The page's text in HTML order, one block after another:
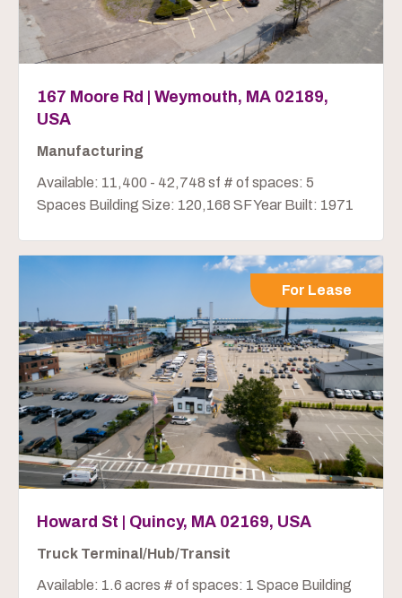
167 Moore Rd | Weymouth, MA 02189,
USA
Manufacturing
Available: 11,400 - 42,748 sf # of spaces: 5
Spaces Building Size: 120,168 SF Year Built: 1971
For Lease
Howard St | Quincy, MA 02169, USA
Truck Terminal/Hub/Transit
Available: 1.6 acres # of spaces: 1 Space Building